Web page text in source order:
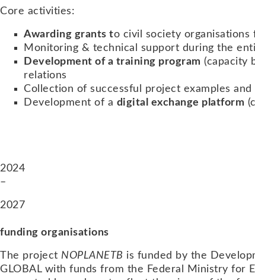
Core activities:
Awarding grants to civil society
Monitoring & technical support during the
Development of a training program (capacity
relations
Collection of successful project examples
Development of a digital exchange platform
2024
–
2027
funding organisations
The project NOPLANETB is funded by the
GLOBAL with funds from the Federal Ministry for